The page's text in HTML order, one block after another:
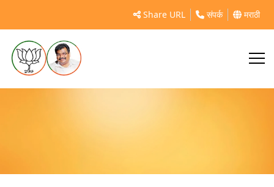
Share URL संपर्क मराठी
महाराष्ट्र माळी समाज महासंघ, डोंबिवली